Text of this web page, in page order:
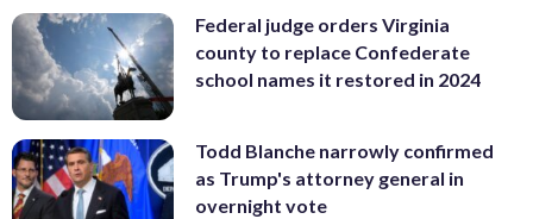
Federal judge orders Virginia
county to replace Confederate
school names it restored in 2024
Todd Blanche narrowly confirmed
as Trump's attorney general in
overnight vote